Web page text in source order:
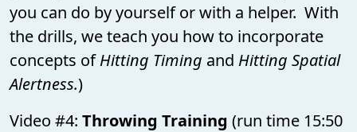
you can do by yourself or with a helper. With
the drills, we teach you how to incorporate
concepts ofHitting Timing and Hitting Spatial
Alertness.)
Video #4: Throwing Training (run time 15:50